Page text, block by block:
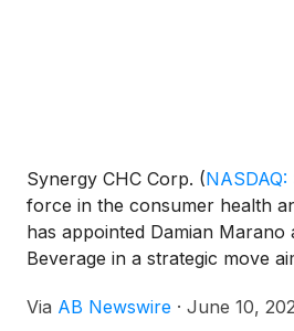
Synergy CHC Corp. (NASDAQ:
force in the consumer health
has appointed Damian Marano
Beverage in a strategic move
global markets. Marano, a
Via AB Newswire · June 10,